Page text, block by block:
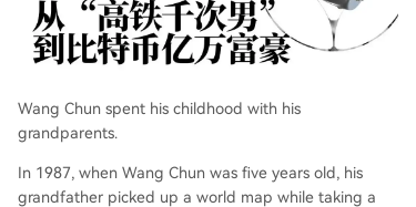
Wang Chun spent his childhood with his
grandparents.
In 1987, when Wang Chun was five years old, his
grandfather picked up a world map while taking a